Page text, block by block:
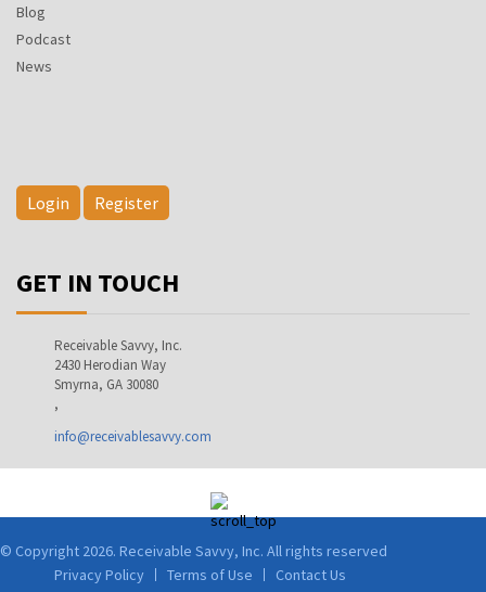
Blog
Podcast
News
Login Register
GET IN TOUCH
Receivable Savvy, Inc.
2430 Herodian Way
Smyrna, GA 30080
,
info@receivablesavvy.com
© Copyright 2026. Receivable Savvy, Inc. All rights reserved
Privacy Policy
Terms of Use Contact Us